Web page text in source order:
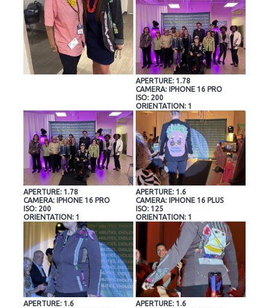
APERTURE: 1.78
CAMERA: IPHONE 16 PRO
ISO: 200
ORIENTATION: 1
APERTURE: 1.78
CAMERA: IPHONE 16 PRO
ISO: 200
ORIENTATION: 1
APERTURE: 1.6
CAMERA: IPHONE 16 PLUS
ISO: 125
ORIENTATION: 1
APERTURE: 1.6
APERTURE: 1.6